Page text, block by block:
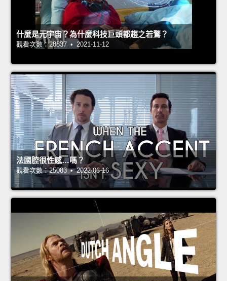
什麼是元宇宙？為什麼科技巨頭都趨之若鶩？
觀看次數：28837 • 2021-11-12
法國腔很性感…嗎？
觀看次數：25083 • 2022-06-16